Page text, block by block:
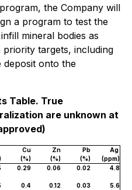
the Company will
a program to test the
mineral bodies as
priority targets, including
deposit onto the
Table. True
are unknown at
Cu
(%)
Zn
(%)
Pb
(%)
Ag
(ppm)
0.29 0.06 0.02 4.8
0.4 0.12 0.03
5.6